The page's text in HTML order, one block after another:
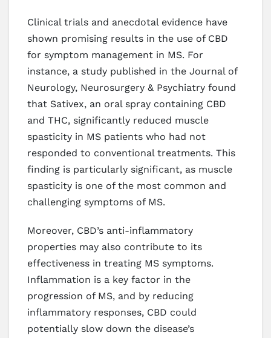
Clinical trials and anecdotal evidence have
shown promising results in the use of CBD
for symptom management in MS. For
instance, a study published in the Journal of
Neurology, Neurosurgery & Psychiatry found
that Sativex, an oral spray containing CBD
and THC, significantly reduced muscle
spasticity in MS patients who had not
responded to conventional treatments. This
finding is particularly significant, as muscle
spasticity is one of the most common and
challenging symptoms of MS.
Moreover, CBD’s anti-inflammatory
properties may also contribute to its
effectiveness in treating MS symptoms.
Inflammation is a key factor in the
progression of MS, and by reducing
inflammatory responses, CBD could
potentially slow down the disease’s